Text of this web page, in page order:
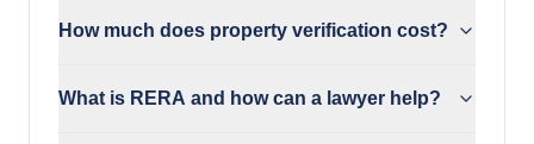
How much does property verification cost?
What is RERA and how can a lawyer help?